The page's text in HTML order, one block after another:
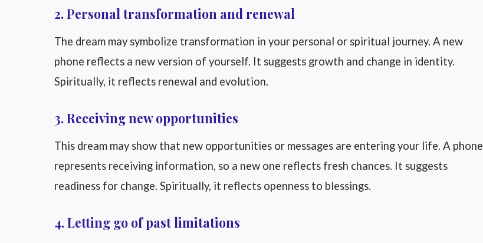
2. Personal transformation and renewal
The dream may symbolize transformation in your personal or spiritual journey. A new
phone reflects a new version of yourself. It suggests growth and change in identity.
Spiritually, it reflects renewal and evolution.
3. Receiving new opportunities
This dream may show that new opportunities or messages are entering your life. A phone
represents receiving information, so a new one reflects fresh chances. It suggests
readiness for change. Spiritually, it reflects openness to blessings.
4. Letting go of past limitations